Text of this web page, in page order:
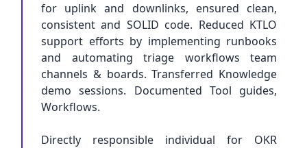
for uplink and downlinks, ensured clean,
consistent and SOLID code. Reduced KTLO
support efforts by implementing runbooks
and automating triage workflows team
channels & boards. Transferred Knowledge
demo sessions. Documented Tool guides,
Workflows.
Directly responsible individual for OKR